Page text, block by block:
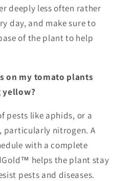
deeply less often rather
day, and make sure to
of the plant to help
on my tomato plants
pests like aphids, or a
particularly nitrogen. A
with a complete
helps the plant stay
pests and diseases.